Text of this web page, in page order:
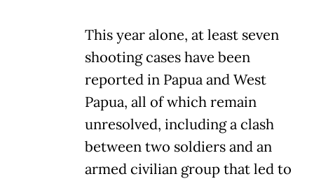
This year alone, at least seven
shooting cases have been
reported in Papua and West
Papua, all of which remain
unresolved, including a clash
between two soldiers and an
armed civilian group that led to